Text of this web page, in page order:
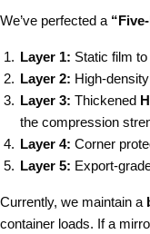
We’ve perfected a
Layer 1: Static film
Layer 2: High-
Layer 3: Thickened
the compression
Layer 4: Corner
Layer 5: Export-
Currently, we maintain a
container loads. If a